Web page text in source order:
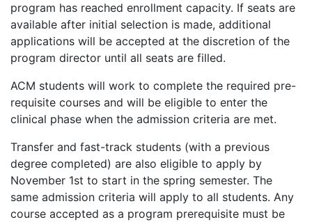
program has reached enrollment capacity. If seats are
available after initial selection is made, additional
applications will be accepted at the discretion of the
program director until all seats are filled.
ACM students will work to complete the required pre-
requisite courses and will be eligible to enter the
clinical phase when the admission criteria are met.
Transfer and fast-track students (with a previous
degree completed) are also eligible to apply by
November 1st to start in the spring semester. The
same admission criteria will apply to all students. Any
course accepted as a program prerequisite must be